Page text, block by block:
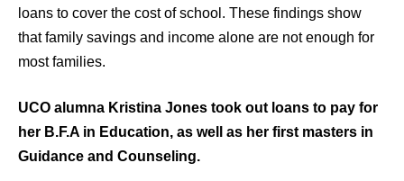
loans to cover the cost of school. These findings show
that family savings and income alone are not enough for
most families.
UCO alumna Kristina Jones took out loans to pay for
her B.F.A in Education, as well as her first masters in
Guidance and Counseling.